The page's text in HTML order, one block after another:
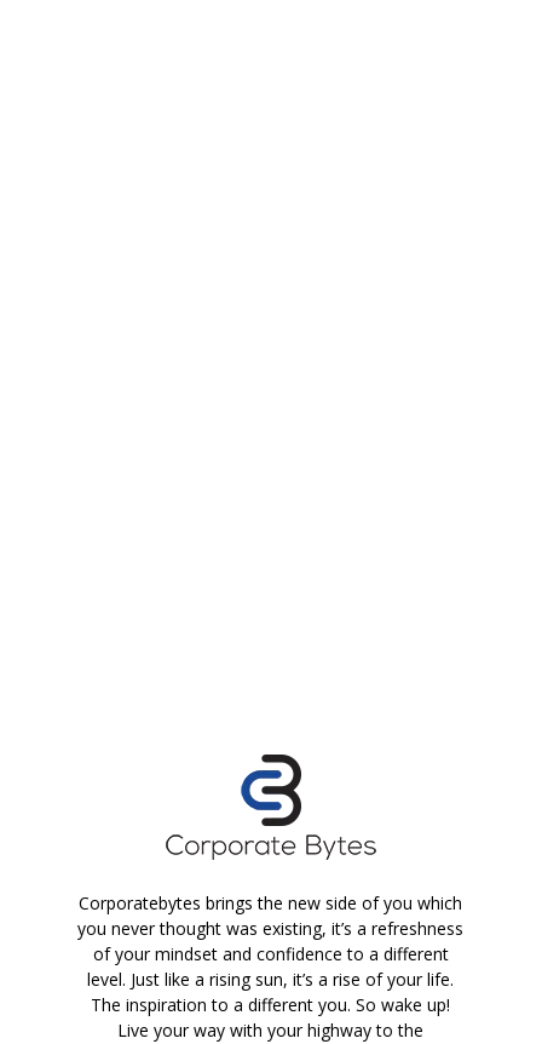
Corporatebytes brings the new side of you which
you never thought was existing, it’s a refreshness
of your mindset and confidence to a different
level. Just like a rising sun, it’s a rise of your life.
The inspiration to a different you. So wake up!
Live your way with your highway to the